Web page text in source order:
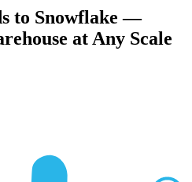
to Snowflake —
at Any Scale